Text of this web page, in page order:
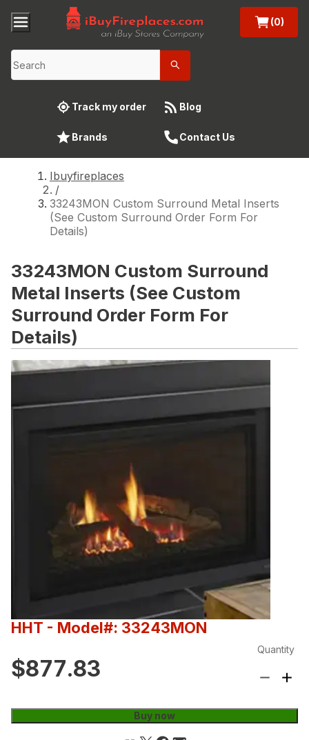
(0)
Track my order Blog
Brands Contact Us
Ibuyfireplaces
/
33243MON Custom Surround Metal Inserts
(See Custom Surround Order Form For
Details)
33243MON Custom Surround
Metal Inserts (See Custom
Surround Order Form For
Details)
HHT - Model#: 33243MON
$877.83
Quantity
Buy now